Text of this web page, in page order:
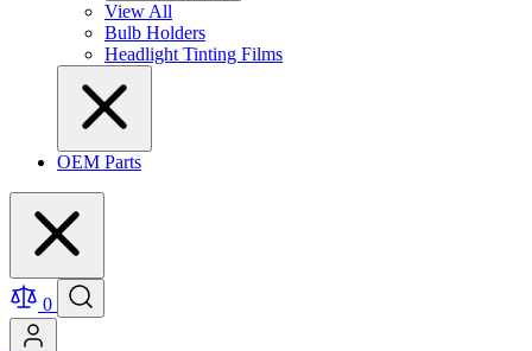
View All
Bulb Holders
Headlight Tinting Films
OEM Parts
0